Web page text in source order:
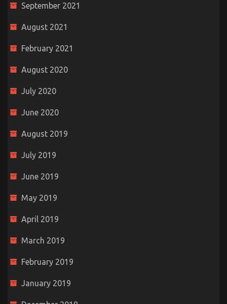
September 2021
August 2021
February 2021
August 2020
July 2020
June 2020
August 2019
July 2019
June 2019
May 2019
April 2019
March 2019
February 2019
January 2019